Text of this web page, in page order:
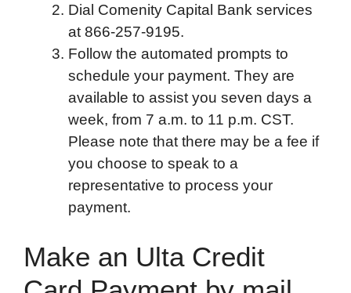
Dial Comenity Capital Bank services
at 866-257-9195.
Follow the automated prompts to
schedule your payment. They are
available to assist you seven days a
week, from 7 a.m. to 11 p.m. CST.
Please note that there may be a fee if
you choose to speak to a
representative to process your
payment.
Make an Ulta Credit